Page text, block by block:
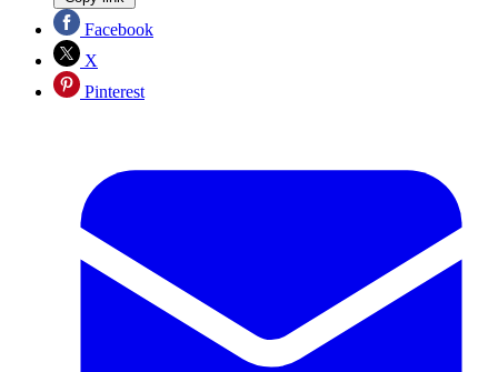
Facebook
X
Pinterest